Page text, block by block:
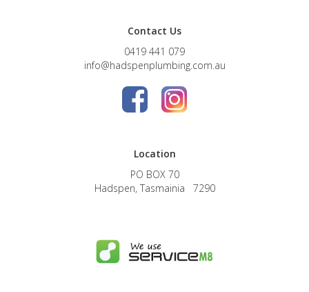
Contact Us
0419 441 079
info@hadspenplumbing.com.au
Location
PO BOX 70
Hadspen, Tasmainia 7290